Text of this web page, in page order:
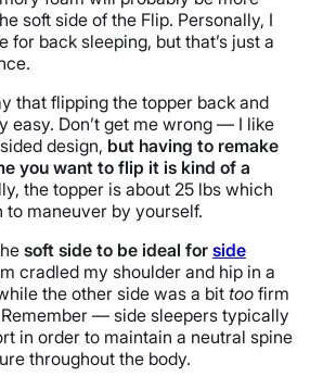
soft side of the Flip. Personally, I
for back sleeping, but that’s just a
that flipping the topper back and
easy. Don’t get me wrong — I like
design, but having to remake
you want to flip it is kind of a
the topper is about 25 lbs which
to maneuver by yourself.
soft side to be ideal for side
cradled my shoulder and hip in a
the other side was a bittoo firm
— side sleepers typically
in order to maintain a neutral spine
throughout the body.